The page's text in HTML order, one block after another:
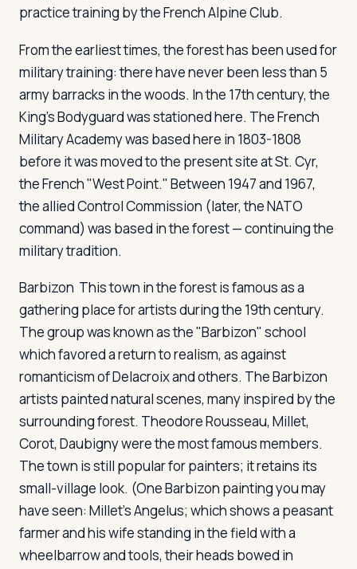
practice training by the French Alpine Club.
From the earliest times, the forest has been used for
military training: there have never been less than 5
army barracks in the woods. In the 17th century, the
King's Bodyguard was stationed here. The French
Military Academy was based here in 1803-1808
before it was moved to the present site at St. Cyr,
the French "West Point." Between 1947 and 1967,
the allied Control Commission (later, the NATO
command) was based in the forest — continuing the
military tradition.
Barbizon This town in the forest is famous as a
gathering place for artists during the 19th century.
The group was known as the "Barbizon" school
which favored a return to realism, as against
romanticism of Delacroix and others. The Barbizon
artists painted natural scenes, many inspired by the
surrounding forest. Theodore Rousseau, Millet,
Corot, Daubigny were the most famous members.
The town is still popular for painters; it retains its
small-village look. (One Barbizon painting you may
have seen: Millet's Angelus; which shows a peasant
farmer and his wife standing in the field with a
wheelbarrow and tools, their heads bowed in